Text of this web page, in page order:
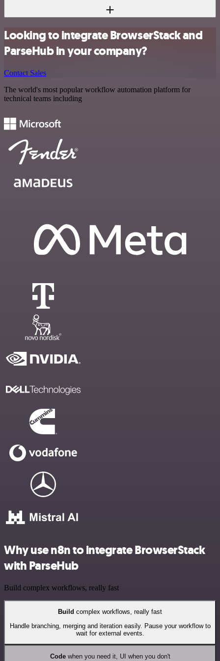
Looking to integrate BrowserStack and
ParseHub in your company?
Contact Sales
The world's most popular workflow automation platform for
technical teams including
Why use n8n to integrate BrowserStack
with ParseHub
Build complex workflows, really fast
Build complex workflows, really fast
Handle branching, merging and iteration easily. Pause your workflow to
wait for external events.
Codewhen you need it, UI when you don't